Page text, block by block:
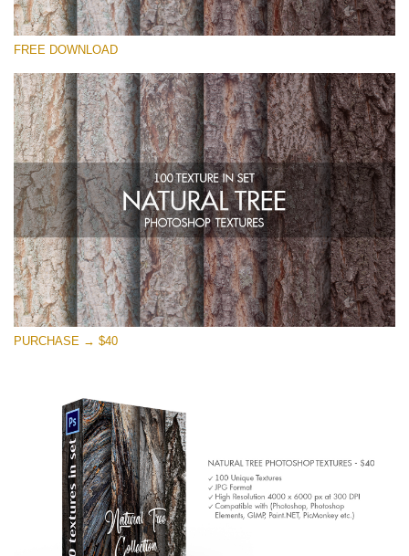
Veuillez sélectionner
Small 800*533px
Natural Tree
(100 Textures)
Large 6000*4000px
Entire Collection
(1783 Overlays)
Large 6000*4000px
Téléchargement Gratuit
FREE DOWNLOAD
PURCHASE → $40